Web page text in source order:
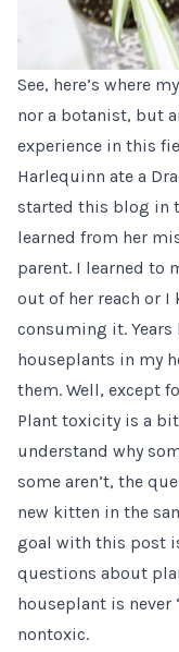
See, here’s where
nor a botanist, but
experience in this
Harlequinn ate a
started this blog in
learned from her
parent. I learned to
out of her reach or I
consuming it. Years
houseplants in my
them. Well, except
Plant toxicity is a
understand why
some aren’t, the
new kitten in the
goal with this post
questions about
houseplant is never
nontoxic.